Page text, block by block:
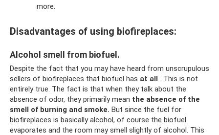
more.
Disadvantages of using biofireplaces:
Alcohol smell from biofuel.
Despite the fact that you may have heard from unscrupulous
sellers of biofireplaces that biofuel has at all . This is not
entirely true. The fact is that when they talk about the
absence of odor, they primarily mean the absence of the
smell of burning and smoke. But since the fuel for
biofireplaces is basically alcohol, of course the biofuel
evaporates and the room may smell slightly of alcohol. This